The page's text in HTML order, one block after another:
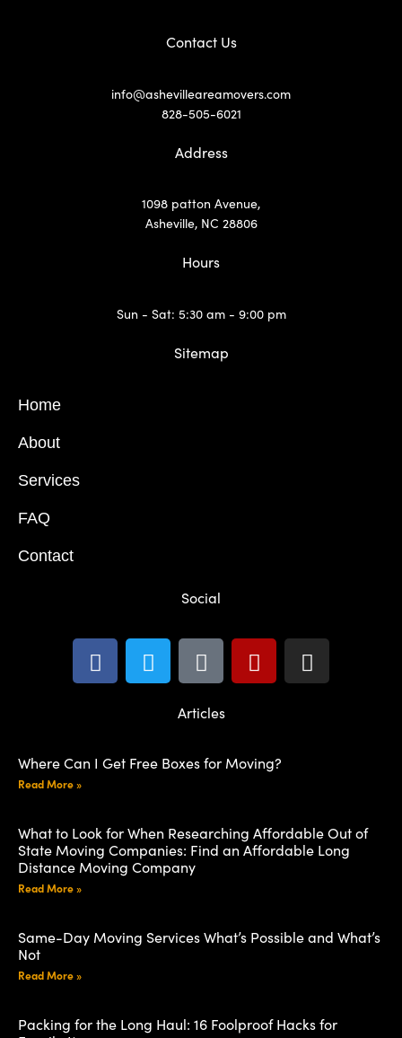
Contact Us
info@ashevilleareamovers.com
828-505-6021
Address
1098 patton Avenue,
Asheville, NC 28806
Hours
Sun - Sat: 5:30 am - 9:00 pm
Sitemap
Home
About
Services
FAQ
Contact
Social
Articles
Where Can I Get Free Boxes for Moving?
Read More »
What to Look for When Researching Affordable Out of
State Moving Companies: Find an Affordable Long
Distance Moving Company
Read More »
Same-Day Moving Services What’s Possible and What’s
Not
Read More »
Packing for the Long Haul: 16 Foolproof Hacks for